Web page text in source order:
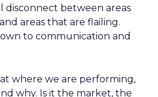
disconnect between areas
areas that are flailing.
to communication and
where we are performing,
why. Is it the market, the